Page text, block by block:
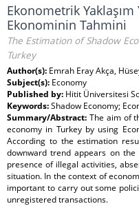
Ekonometrik Yaklaşım
Ekonominin Tahmini
The Estimation of Shadow
Turkey
Author(s): Emrah Eray Akça,
Subject(s): Economy
Published by: Hitit Üniversitesi
Keywords:Shadow Economy;
Summary/Abstract: The aim of
economy in Turkey by using
According to the estimation
downward trend appears on
presence of illegal activities,
situation. In the context of
important to carry out some
unregistered transactions.